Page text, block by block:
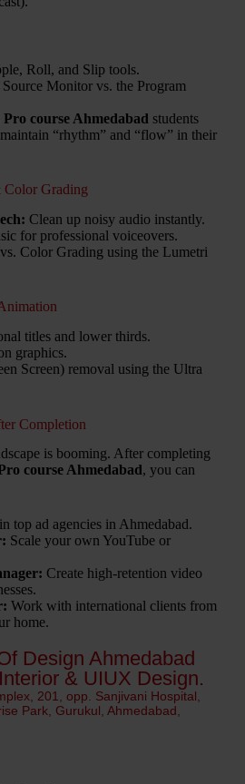
Roll, and Slip tools.
Monitor vs. the Program
course Ahmedabad students
“rhythm” and “flow” in their
Grading
Clean up noisy audio instantly.
for professional voiceovers.
Color Grading using the Lumetri
titles and lower thirds.
graphics.
Screen) removal using the Ultra
Completion
is booming. After completing
course Ahmedabad, you can
top ad agencies in Ahmedabad.
Scale your own YouTube or
Create high-retention video
Work with international clients from
home.
Design Ahmedabad
& UIUX Design.
201, opp. Sanjivani Hospital,
Park, Gurukul, Ahmedabad,